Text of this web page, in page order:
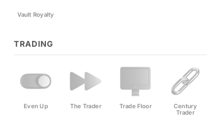
Vault Royalty
TRADING
Even Up The Trader Trade Floor
Century
Trader